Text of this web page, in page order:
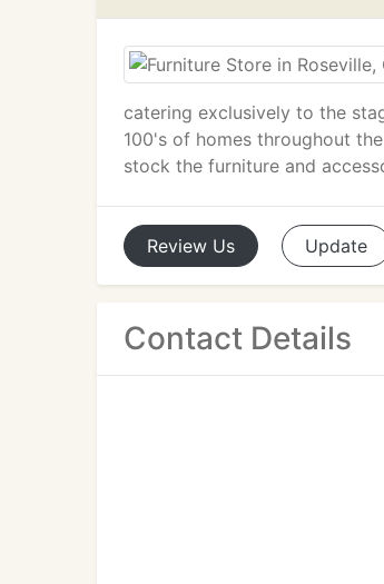
catering exclusively to the
100's of homes throughout
stock the furniture and
Review Us Update
Contact Details